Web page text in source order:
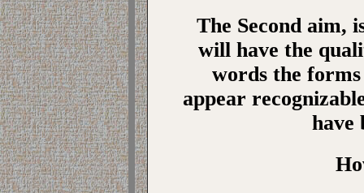
The Second aim,
will have the
words the
appear
have